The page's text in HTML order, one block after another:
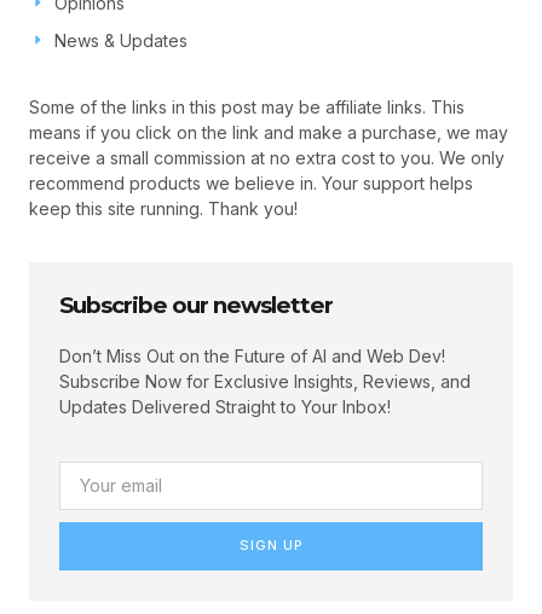
News & Updates
Some of the links in this post may be affiliate links. This
means if you click on the link and make a purchase, we may
receive a small commission at no extra cost to you. We only
recommend products we believe in. Your support helps
keep this site running. Thank you!
Subscribe our newsletter
Don’t Miss Out on the Future of AI and Web Dev!
Subscribe Now for Exclusive Insights, Reviews, and
Updates Delivered Straight to Your Inbox!
SIGN UP